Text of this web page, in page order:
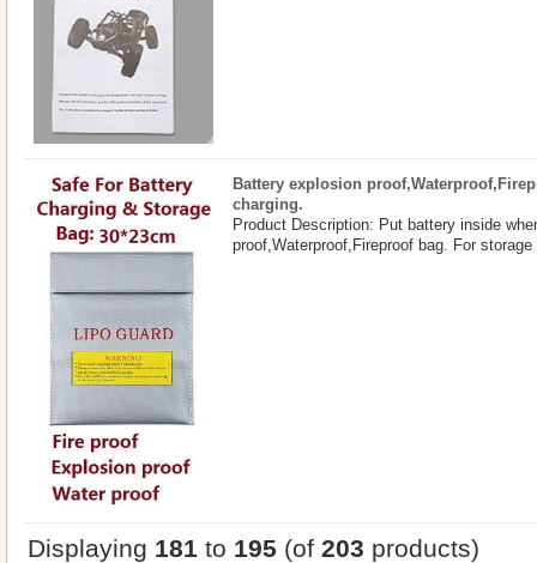
Battery explosion
charging.
Product Description: Put battery inside
proof,Waterproof,Fireproof bag. For
Displaying 181 to 195 (of 203 products)